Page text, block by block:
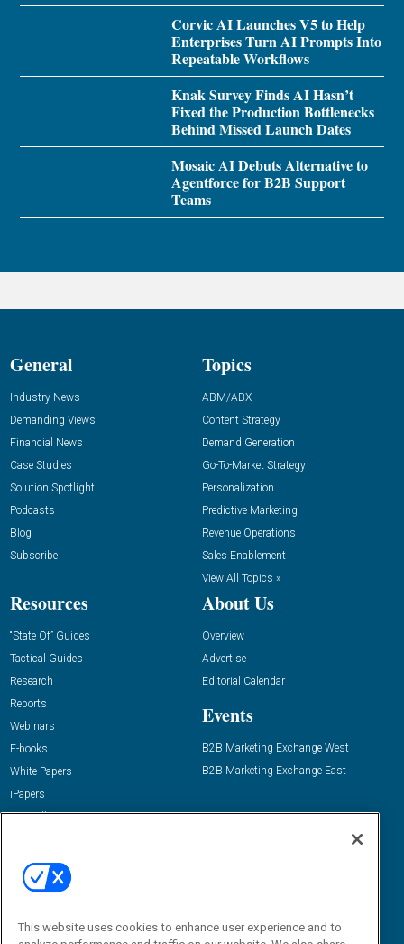
Corvic AI Launches V5 to Help
Enterprises Turn AI Prompts Into
Repeatable Workflows
Knak Survey Finds AI Hasn’t
Fixed the Production Bottlenecks
Behind Missed Launch Dates
Mosaic AI Debuts Alternative to
Agentforce for B2B Support
Teams
General
Industry News
Demanding Views
Financial News
Case Studies
Solution Spotlight
Podcasts
Blog
Subscribe
Topics
ABM/ABX
Content Strategy
Demand Generation
Go-To-Market Strategy
Personalization
Predictive Marketing
Revenue Operations
Sales Enablement
View All Topics »
Resources
“State Of” Guides
Tactical Guides
Research
Reports
Webinars
E-books
White Papers
iPapers
View All Resources »
About Us
Overview
Advertise
Editorial Calendar
Events
B2B Marketing Exchange West
B2B Marketing Exchange East
Email:
dgrprograms@demandgenreport.com
This website uses cookies to enhance user experience and to